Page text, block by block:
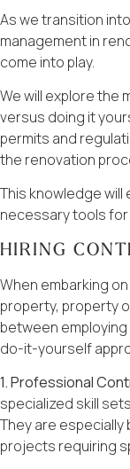
As we transition
management in
come into play.
We will explore the
versus doing it
permits and
the renovation
This knowledge
necessary tools
HIRING
When embarking
property, property
between
do-it-yourself
1. Professional
specialized skill
They are
projects requiring